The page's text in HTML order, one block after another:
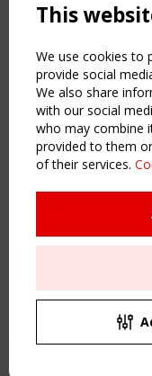
NAVIGATION
Home
About
News & Events
Inspiring & knowledge
Publications & webinars
Working Groups
Sitemap
Order the TensiNet
UPCOMING EVENT
CEN/TC 250/WG
This
We use cookies to
provide social
We also share
with our social
who may combine
provided to them
of their services.